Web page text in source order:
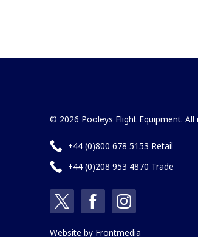
© 2026 Pooleys Flight Equipment. All
+44 (0)800 678 5153 Retail
+44 (0)208 953 4870 Trade
Website by Frontmedia